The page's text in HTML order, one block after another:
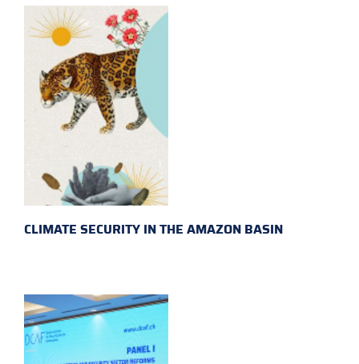
CLIMATE SECURITY IN THE AMAZON BASIN